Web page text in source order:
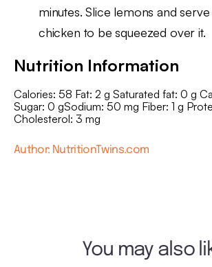
minutes. Slice lemons and
chicken to be squeezed over it.
Nutrition Information
Calories: 58 Fat: 2 g Saturated fat: 0 g
Sugar: 0 gSodium: 50 mg Fiber: 1 g
Cholesterol: 3 mg
Author: NutritionTwins.com
You may also